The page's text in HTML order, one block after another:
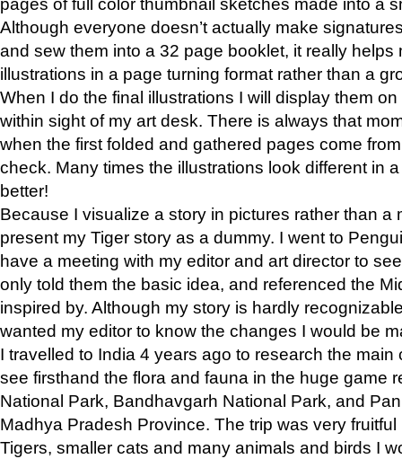
Although everyone doesn’t actually make
and sew them into a 32 page booklet, it really helps
illustrations in a page turning format rather than a
When I do the final illustrations I will display them
within sight of my art desk. There is always that
when the first folded and gathered pages come
check. Many times the illustrations look different in
better!
Because I visualize a story in pictures rather than a
present my Tiger story as a dummy. I went to
have a meeting with my editor and art director to
only told them the basic idea, and referenced the
inspired by. Although my story is hardly
wanted my editor to know the changes I would be
I travelled to India 4 years ago to research the main
see firsthand the flora and fauna in the huge game
National Park, Bandhavgarh National Park, and
Madhya Pradesh Province. The trip was very
Tigers, smaller cats and many animals and birds I